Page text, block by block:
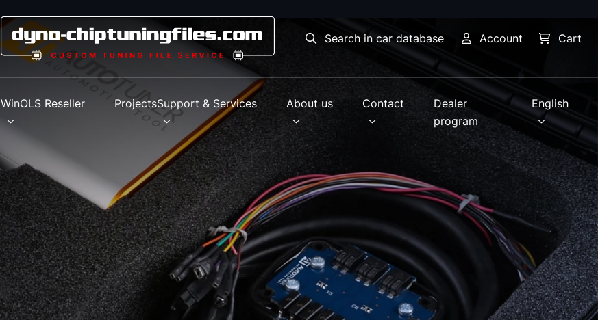
Search in car database Account Cart
WinOLS Reseller ProjectsSupport & Services About us Contact
Dealer
program
English